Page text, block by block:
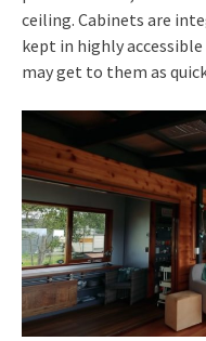
ceiling. Cabinets are
kept in highly
may get to them as